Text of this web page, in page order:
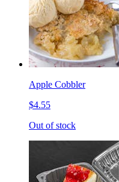
Apple Cobbler
$4.55
Out of stock